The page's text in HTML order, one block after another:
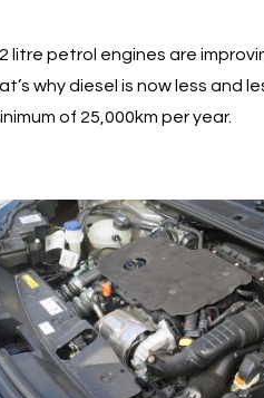
litre petrol engines are
why diesel is now less and
of 25,000km per year.